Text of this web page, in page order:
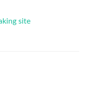
site